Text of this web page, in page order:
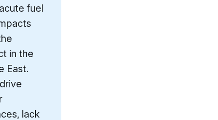
fuel
in the
East.
lack